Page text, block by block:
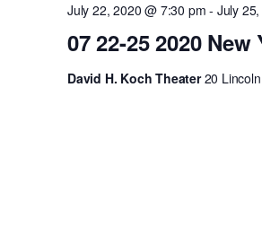
07 22-25 2020 New
July 22, 2020 @ 7:30 pm - July
David H. Koch Theater20